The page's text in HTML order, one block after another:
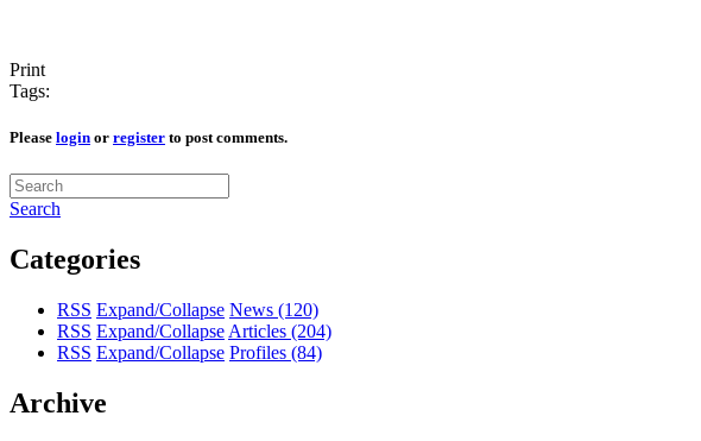
Print
Tags:
Please login or register to post comments.
Search
Categories
RSS Expand/Collapse News (120)
RSS Expand/Collapse Articles (204)
RSS Expand/Collapse Profiles (84)
Archive